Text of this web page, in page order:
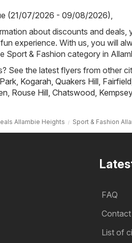
(21/07/2026 - 09/08/2026),
about discounts and deals,
experience. With us, you will
Sport & Fashion category in
See the latest flyers from other
, Kogarah, Quakers Hill, Fairfield
, Rouse Hill, Chatswood, Kempsey
Allambie Heights Sport & Fashion
FAQ
Contact
List of